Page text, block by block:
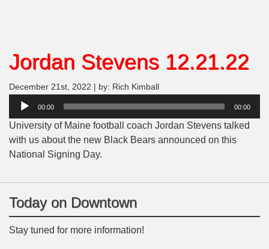
Jordan Stevens 12.21.22
December 21st, 2022 | by: Rich Kimball
Audio
00:00 00:00
University of Maine football coach Jordan Stevens talked
with us about the new Black Bears announced on this
National Signing Day.
Today on Downtown
Stay tuned for more information!